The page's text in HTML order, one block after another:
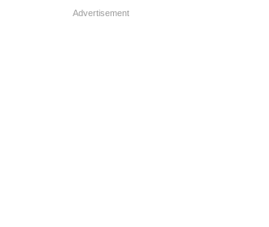
Advertisement